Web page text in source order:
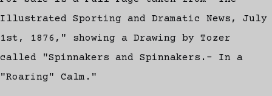
Illustrated Sporting and Dramatic News, July
1st, 1876," showing a Drawing by Tozer
called "Spinnakers and Spinnakers.- In a
"Roaring" Calm."